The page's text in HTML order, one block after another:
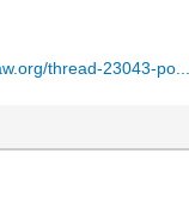
thread-23043-